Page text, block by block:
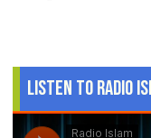
Listen to Radio